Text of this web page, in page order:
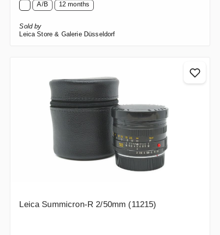
A/B 12 months
Sold by
Leica Store & Galerie Düsseldorf
Leica Summicron-R 2/50mm (11215)